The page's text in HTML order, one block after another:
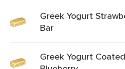
Greek Yogurt
Bar
Greek Yogurt